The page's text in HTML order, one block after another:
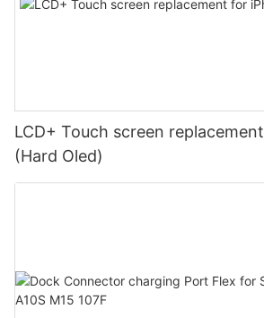
LCD+ Touch screen
(Hard Oled)